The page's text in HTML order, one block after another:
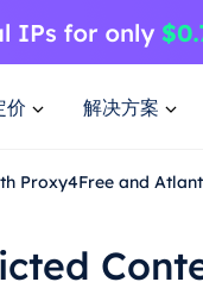
价 解决方案
Proxy4Free and